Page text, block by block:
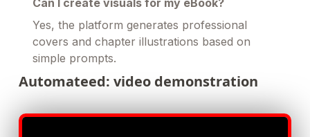
Yes, the platform generates professional
covers and chapter illustrations based on
simple prompts.
Automateed: video demonstration